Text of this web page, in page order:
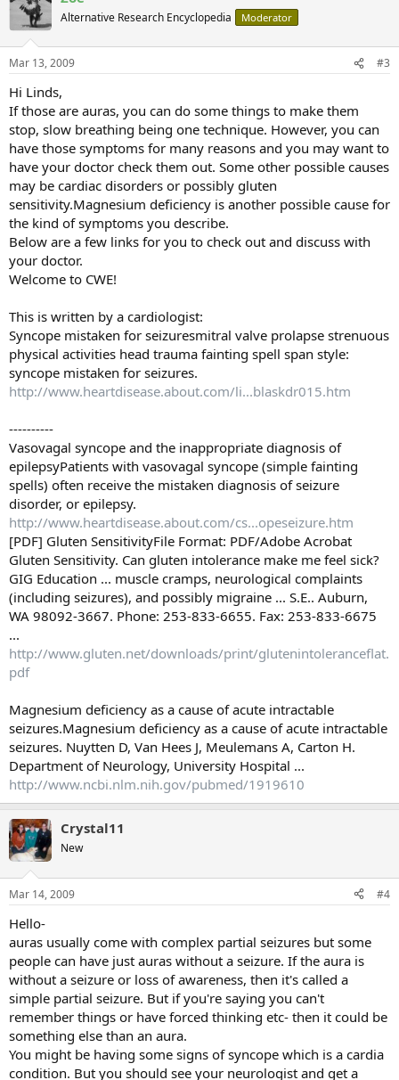
Alternative Research Encyclopedia Moderator
Mar 13, 2009 #3
Hi Linds,
If those are auras, you can do some things to make them
stop, slow breathing being one technique. However, you can
have those symptoms for many reasons and you may want to
have your doctor check them out. Some other possible causes
may be cardiac disorders or possibly gluten
sensitivity.Magnesium deficiency is another possible cause for
the kind of symptoms you describe.
Below are a few links for you to check out and discuss with
your doctor.
Welcome to CWE!
This is written by a cardiologist:
Syncope mistaken for seizuresmitral valve prolapse strenuous
physical activities head trauma fainting spell span style:
syncope mistaken for seizures.
http://www.heartdisease.about.com/li...blaskdr015.htm
----------
Vasovagal syncope and the inappropriate diagnosis of
epilepsyPatients with vasovagal syncope (simple fainting
spells) often receive the mistaken diagnosis of seizure
disorder, or epilepsy.
http://www.heartdisease.about.com/cs...opeseizure.htm
[PDF] Gluten SensitivityFile Format: PDF/Adobe Acrobat
Gluten Sensitivity. Can gluten intolerance make me feel sick?
GIG Education ... muscle cramps, neurological complaints
(including seizures), and possibly migraine ... S.E.. Auburn,
WA 98092-3667. Phone: 253-833-6655. Fax: 253-833-6675
...
http://www.gluten.net/downloads/print/glutenintoleranceflat.
pdf
Magnesium deficiency as a cause of acute intractable
seizures.Magnesium deficiency as a cause of acute intractable
seizures. Nuytten D, Van Hees J, Meulemans A, Carton H.
Department of Neurology, University Hospital ...
http://www.ncbi.nlm.nih.gov/pubmed/1919610
Crystal11
New
Mar 14, 2009 #4
Hello-
auras usually come with complex partial seizures but some
people can have just auras without a seizure. If the aura is
without a seizure or loss of awareness, then it's called a
simple partial seizure. But if you're saying you can't
remember things or have forced thinking etc- then it could be
something else than an aura.
You might be having some signs of syncope which is a cardia
condition. But you should see your neurologist and get a